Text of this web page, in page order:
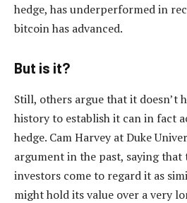
hedge, has underperformed in
bitcoin has advanced.
But is it?
Still, others argue that it doesn’t
history to establish it can in fact
hedge. Cam Harvey at Duke
argument in the past, saying
investors come to regard it as
might hold its value over a very